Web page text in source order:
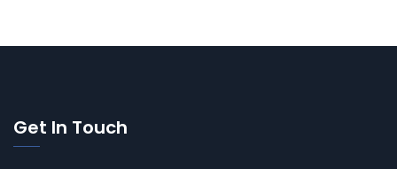
Get In Touch